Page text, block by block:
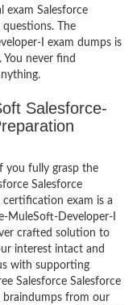
exam Salesforce
The
I exam dumps is
never find
Salesforce-
you fully grasp the
Salesforce
exam is a
MuleSoft-Developer-I
crafted solution to
interest intact and
with supporting
Salesforce Salesforce
braindumps from our